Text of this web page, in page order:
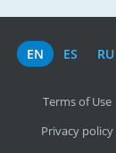
EN ES RU
Terms of Use
Privacy policy